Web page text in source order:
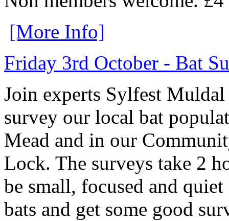
[More Info]
Friday 3rd October - Bat
Join experts Sylfest Muldal
survey our local bat
Mead and in our
Lock. The surveys take 2
be small, focused and
bats and get some good